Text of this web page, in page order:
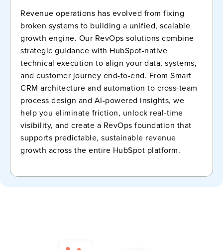
Revenue operations has evolved from fixing
broken systems to building a unified, scalable
growth engine. Our RevOps solutions combine
strategic guidance with HubSpot-native
technical execution to align your data, systems,
and customer journey end-to-end. From Smart
CRM architecture and automation to cross-team
process design and AI-powered insights, we
help you eliminate friction, unlock real-time
visibility, and create a RevOps foundation that
supports predictable, sustainable revenue
growth across the entire HubSpot platform.